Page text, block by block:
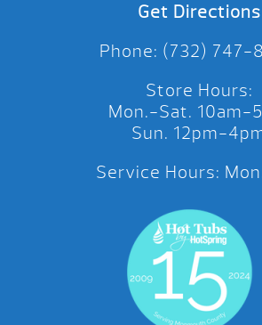
Get Directions
Phone: (732) 747-
Store Hours:
Mon.-Sat. 10am-
Sun. 12pm-
Service Hours: